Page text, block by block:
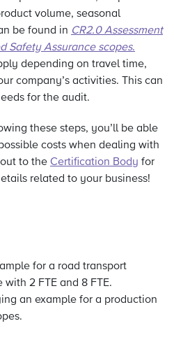
volume, seasonal
be found in CR2.0 Assessment
Safety Assurance scopes.
depending on travel time,
company’s activities. This can
for the audit.
these steps, you’ll be able
costs when dealing with
to the Certification Body for
related to your business!
for a road transport
with 2 FTE and 8 FTE.
an example for a production